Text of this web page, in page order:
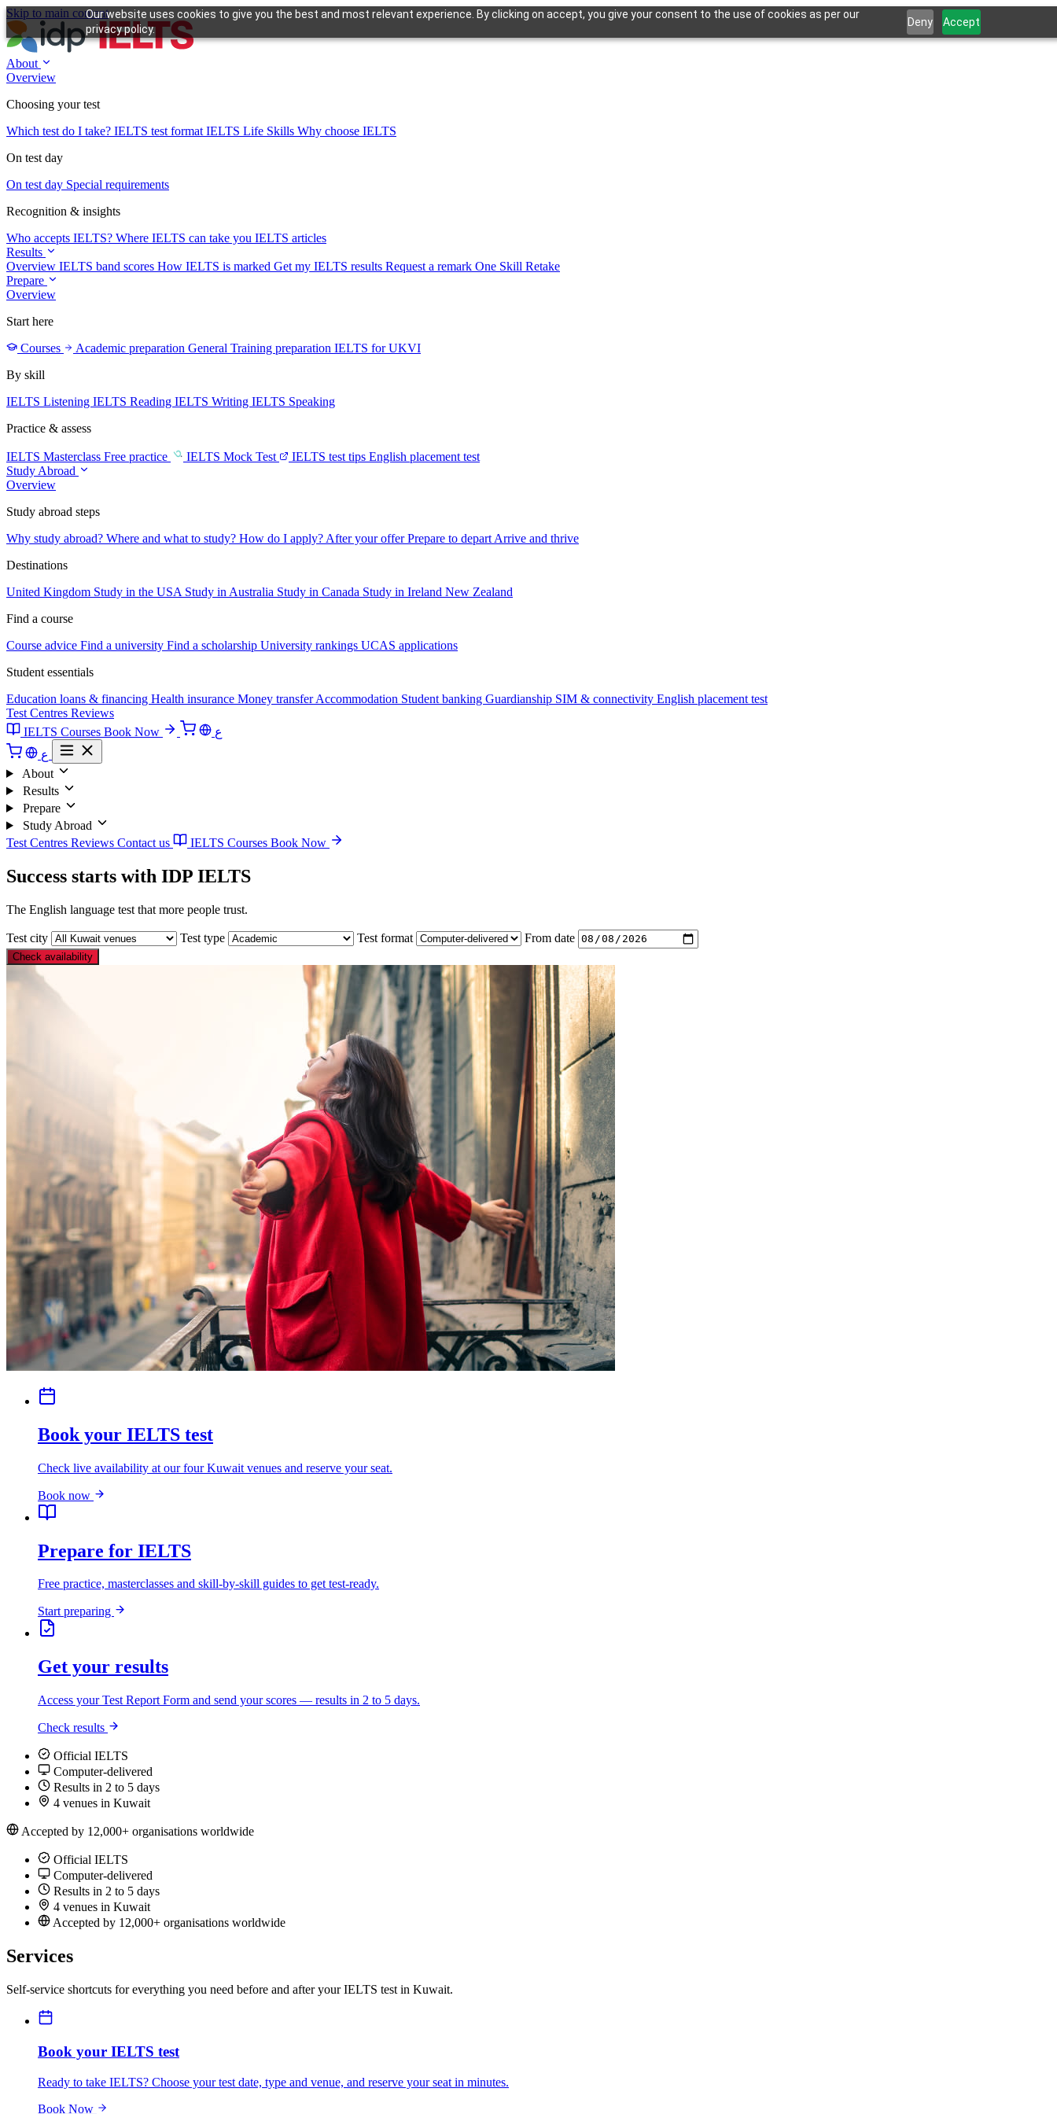
Our website uses cookies to give you the best and most relevant experience. By clicking on accept, you give your consent to the use of cookies as per our
privacy policy.
Deny Accept
Skip to main content
About
Overview
Choosing your test
Which test do I take? IELTS test format IELTS Life Skills Why choose IELTS
On test day
On test day Special requirements
Recognition & insights
Who accepts IELTS? Where IELTS can take you IELTS articles
Results
Overview IELTS band scores How IELTS is marked Get my IELTS results Request a remark One Skill Retake
Prepare
Overview
Start here
Courses
Academic preparation General Training preparation IELTS for UKVI
By skill
IELTS Listening IELTS Reading IELTS Writing IELTS Speaking
Practice & assess
IELTS Masterclass Free practice IELTS Mock Test IELTS test tips English placement test
Study Abroad
Overview
Study abroad steps
Why study abroad? Where and what to study? How do I apply? After your offerPrepare to depart Arrive and thrive
Destinations
United Kingdom Study in the USA Study in Australia Study in Canada Study in Ireland New Zealand
Find a course
Course advice Find a university Find a scholarship University rankings UCAS applications
Student essentials
Education loans & financing Health insurance Money transferAccommodation Student banking Guardianship SIM & connectivity English placement test
Test Centres Reviews
IELTS Courses Book Now
ع
ع
About
Results
Prepare
Study Abroad
Test Centres Reviews Contact us IELTS Courses Book Now
Success starts with IDP IELTS
The English language test that more people trust.
Test city Test type Test format From date
Check availability
Book your IELTS test
Check live availability at our four Kuwait venues and reserve your seat.
Book now
Prepare for IELTS
Free practice, masterclasses and skill-by-skill guides to get test-ready.
Start preparing
Get your results
Access your Test Report Form and send your scores — results in 2 to 5 days.
Check results
Official IELTS
Computer-delivered
Results in 2 to 5 days
4 venues in Kuwait
Accepted by 12,000+ organisations worldwide
Official IELTS
Computer-delivered
Results in 2 to 5 days
4 venues in Kuwait
Accepted by 12,000+ organisations worldwide
Services
Self-service shortcuts for everything you need before and after your IELTS test in Kuwait.
Book your IELTS test
Ready to take IELTS? Choose your test date, type and venue, and reserve your seat in minutes.
Book Now